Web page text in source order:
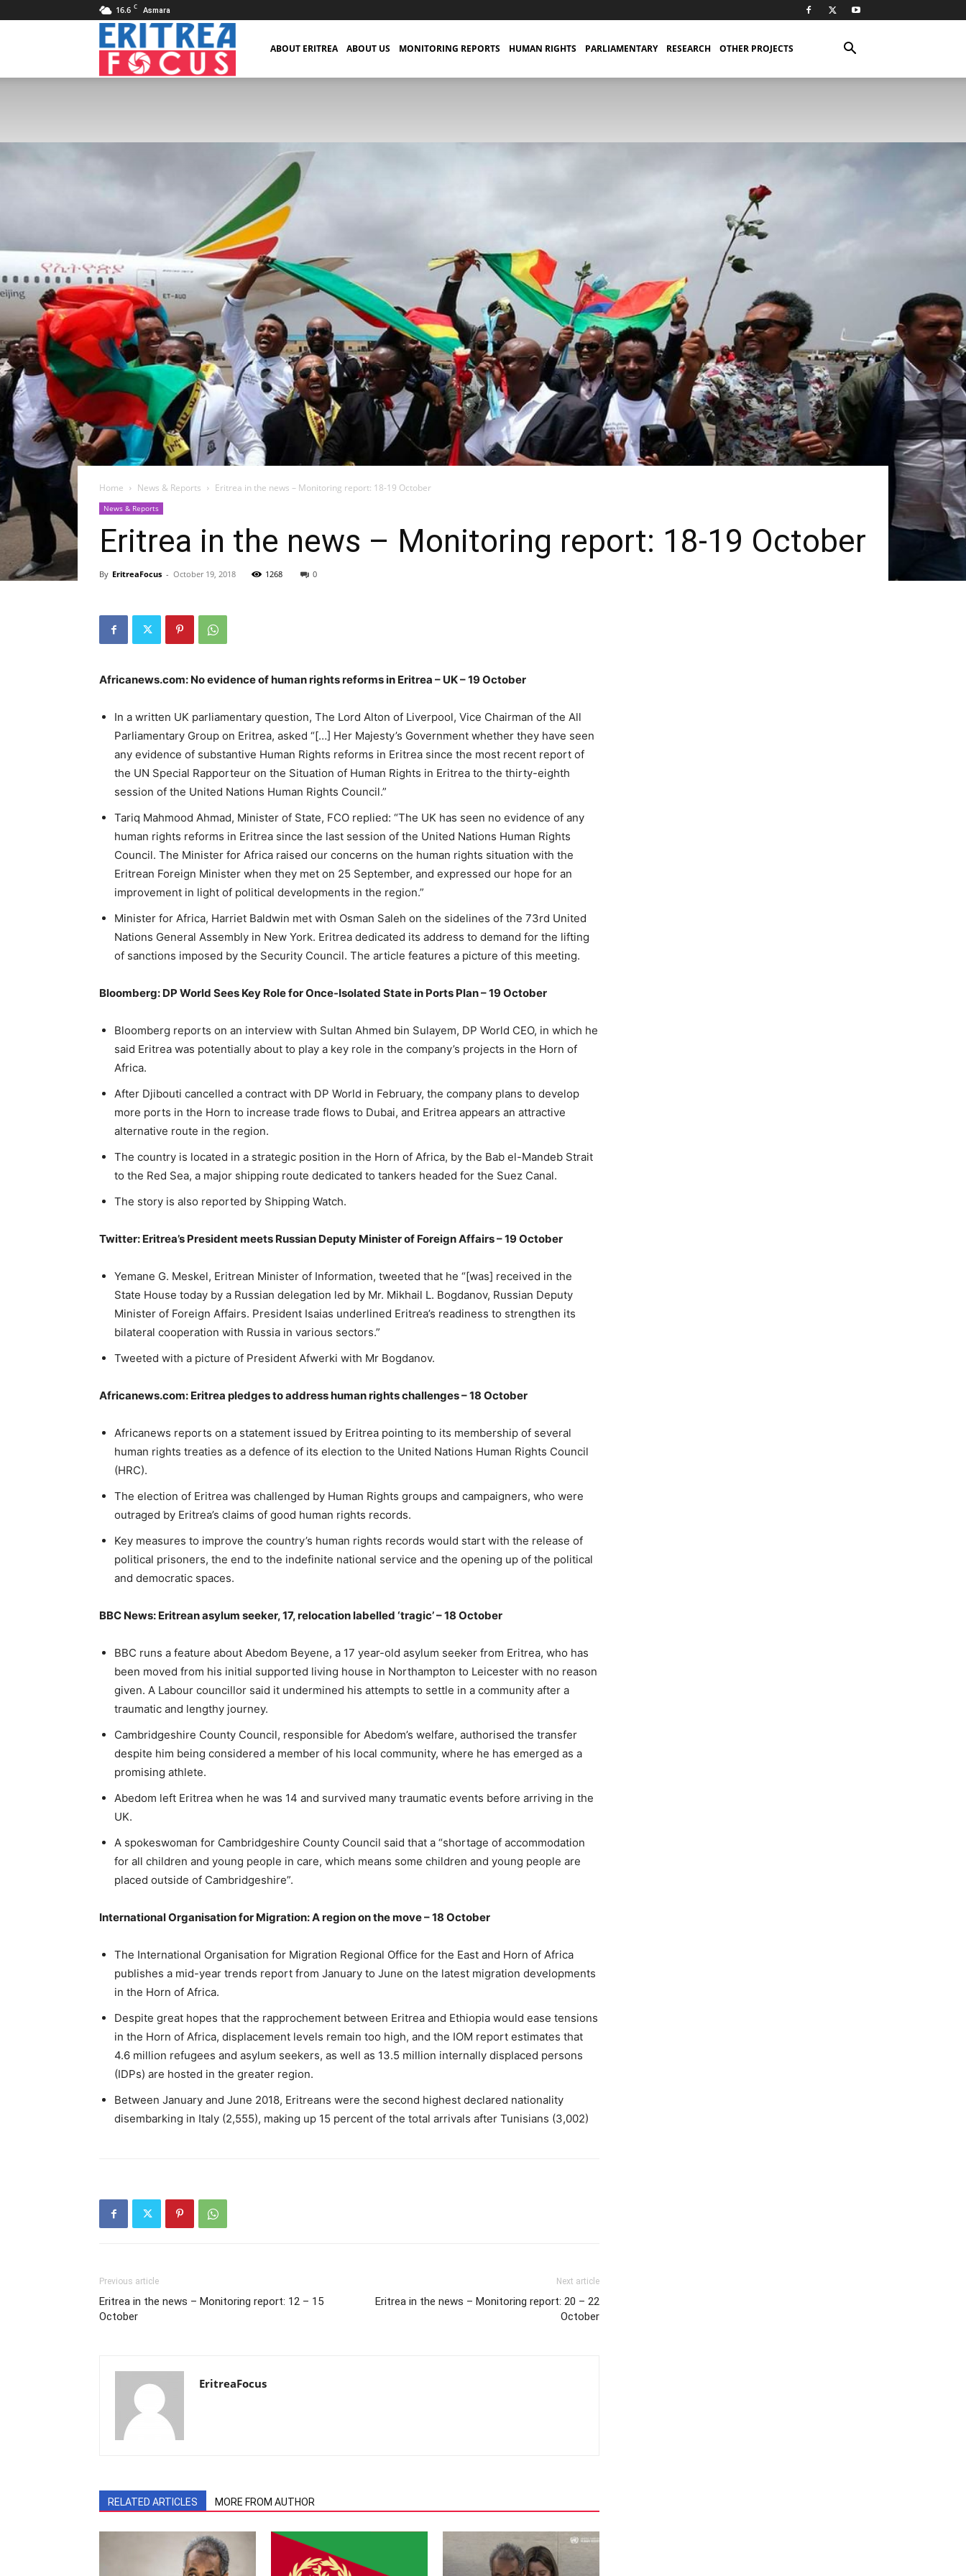
16.6 C Asmara
Eritrea ABOUT ERITREA ABOUT US MONITORING REPORTS HUMAN RIGHTS PARLIAMENTARY RESEARCH OTHER PROJECTS
Home News & Reports Eritrea in the news – Monitoring report: 18-19 October
News & Reports
Eritrea in the news – Monitoring report: 18-19 October
By EritreaFocus - October 19, 2018 1268 0
Africanews.com: No evidence of human rights reforms in Eritrea – UK – 19 October
In a written UK parliamentary question, The Lord Alton of Liverpool, Vice Chairman of the All
Parliamentary Group on Eritrea, asked “[…] Her Majesty’s Government whether they have seen
any evidence of substantive Human Rights reforms in Eritrea since the most recent report of
the UN Special Rapporteur on the Situation of Human Rights in Eritrea to the thirty-eighth
session of the United Nations Human Rights Council.”
Tariq Mahmood Ahmad, Minister of State, FCO replied: “The UK has seen no evidence of any
human rights reforms in Eritrea since the last session of the United Nations Human Rights
Council. The Minister for Africa raised our concerns on the human rights situation with the
Eritrean Foreign Minister when they met on 25 September, and expressed our hope for an
improvement in light of political developments in the region.”
Minister for Africa, Harriet Baldwin met with Osman Saleh on the sidelines of the 73rd United
Nations General Assembly in New York. Eritrea dedicated its address to demand for the lifting
of sanctions imposed by the Security Council. The article features a picture of this meeting.
Bloomberg: DP World Sees Key Role for Once-Isolated State in Ports Plan – 19 October
Bloomberg reports on an interview with Sultan Ahmed bin Sulayem, DP World CEO, in which he
said Eritrea was potentially about to play a key role in the company’s projects in the Horn of
Africa.
After Djibouti cancelled a contract with DP World in February, the company plans to develop
more ports in the Horn to increase trade flows to Dubai, and Eritrea appears an attractive
alternative route in the region.
The country is located in a strategic position in the Horn of Africa, by the Bab el-Mandeb Strait
to the Red Sea, a major shipping route dedicated to tankers headed for the Suez Canal.
The story is also reported by Shipping Watch.
Twitter: Eritrea’s President meets Russian Deputy Minister of Foreign Affairs – 19 October
Yemane G. Meskel, Eritrean Minister of Information, tweeted that he “[was] received in the
State House today by a Russian delegation led by Mr. Mikhail L. Bogdanov, Russian Deputy
Minister of Foreign Affairs. President Isaias underlined Eritrea’s readiness to strengthen its
bilateral cooperation with Russia in various sectors.”
Tweeted with a picture of President Afwerki with Mr Bogdanov.
Africanews.com: Eritrea pledges to address human rights challenges – 18 October
Africanews reports on a statement issued by Eritrea pointing to its membership of several
human rights treaties as a defence of its election to the United Nations Human Rights Council
(HRC).
The election of Eritrea was challenged by Human Rights groups and campaigners, who were
outraged by Eritrea’s claims of good human rights records.
Key measures to improve the country’s human rights records would start with the release of
political prisoners, the end to the indefinite national service and the opening up of the political
and democratic spaces.
BBC News: Eritrean asylum seeker, 17, relocation labelled ‘tragic’ – 18 October
BBC runs a feature about Abedom Beyene, a 17 year-old asylum seeker from Eritrea, who has
been moved from his initial supported living house in Northampton to Leicester with no reason
given. A Labour councillor said it undermined his attempts to settle in a community after a
traumatic and lengthy journey.
Cambridgeshire County Council, responsible for Abedom’s welfare, authorised the transfer
despite him being considered a member of his local community, where he has emerged as a
promising athlete.
Abedom left Eritrea when he was 14 and survived many traumatic events before arriving in the
UK.
A spokeswoman for Cambridgeshire County Council said that a “shortage of accommodation
for all children and young people in care, which means some children and young people are
placed outside of Cambridgeshire”.
International Organisation for Migration: A region on the move – 18 October
The International Organisation for Migration Regional Office for the East and Horn of Africa
publishes a mid-year trends report from January to June on the latest migration developments
in the Horn of Africa.
Despite great hopes that the rapprochement between Eritrea and Ethiopia would ease tensions
in the Horn of Africa, displacement levels remain too high, and the IOM report estimates that
4.6 million refugees and asylum seekers, as well as 13.5 million internally displaced persons
(IDPs) are hosted in the greater region.
Between January and June 2018, Eritreans were the second highest declared nationality
disembarking in Italy (2,555), making up 15 percent of the total arrivals after Tunisians (3,002)
Previous article
Eritrea in the news – Monitoring report: 12 – 15
October
Next article
Eritrea in the news – Monitoring report: 20 – 22
October
EritreaFocus
RELATED ARTICLES MORE FROM AUTHOR